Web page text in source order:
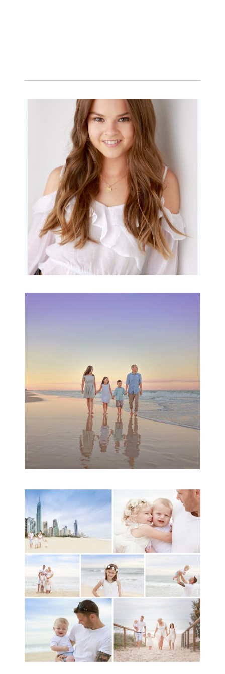
Portraits for teens –
Gorgeous Amy
READ MORE...
READ MORE...
A toddler baby family
session with Michelle
Ladlow Photography
READ MORE...